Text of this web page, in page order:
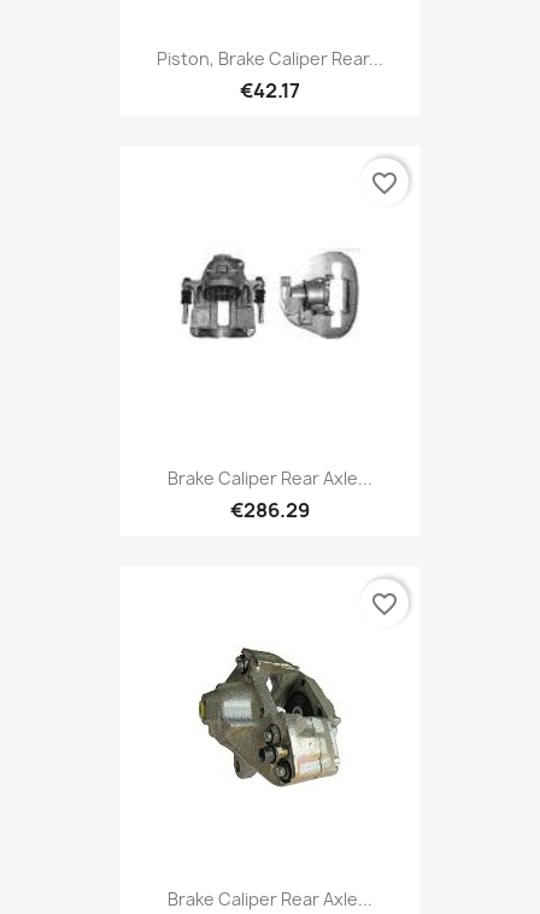
Piston, Brake Caliper Rear...
€42.17
Brake Caliper Rear Axle...
€286.29
favorite_border
Brake Caliper Rear Axle...
favorite_border